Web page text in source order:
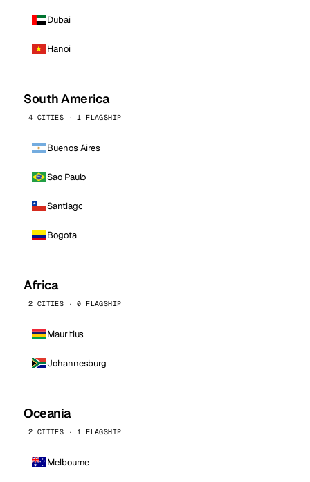
Dubai
Hanoi
South America
4 CITIES · 1 FLAGSHIP
Buenos Aires
Sao Paulo
Santiago
Bogota
Africa
2 CITIES · 0 FLAGSHIP
Mauritius
Johannesburg
Oceania
2 CITIES · 1 FLAGSHIP
Melbourne